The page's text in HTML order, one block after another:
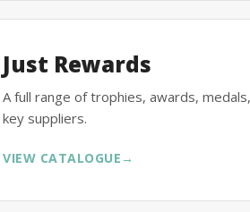
Just Rewards
A full range of trophies, awards,
key suppliers.
VIEW CATALOGUE →